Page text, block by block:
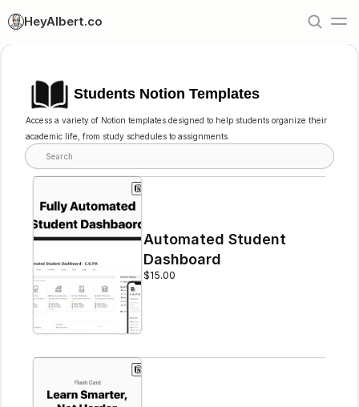
HeyAlbert.co
Students Notion Templates
Access a variety of Notion templates designed to help students organize their
academic life, from study schedules to assignments.
Search
Automated Student
Dashboard
$15.00